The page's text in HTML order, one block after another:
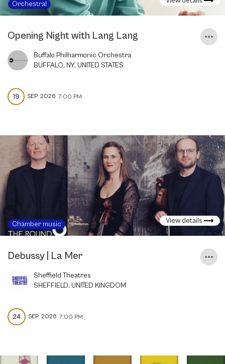
Orchestral
Opening Night with Lang Lang
Buffalo Philharmonic Orchestra
BUFFALO, NY, UNITED STATES
19 SEP 2026 7:00 PM
Chamber music View details
Debussy | La Mer
Sheffield Theatres
SHEFFIELD, UNITED KINGDOM
24 SEP 2026 7:00 PM